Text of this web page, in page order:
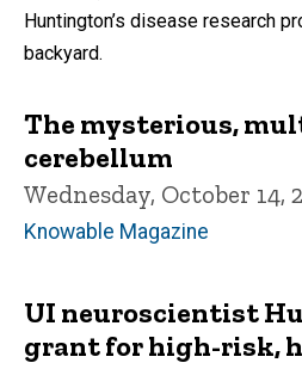
Huntington’s disease research
backyard.
The mysterious,
cerebellum
Wednesday, October 14,
Knowable Magazine
UI neuroscientist
grant for high-risk,